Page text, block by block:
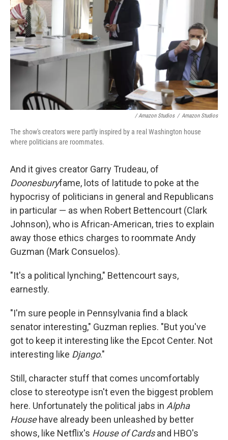
/ Amazon Studios / Amazon Studios
The show's creators were partly inspired by a real Washington house
where politicians are roommates.
And it gives creator Garry Trudeau, of
Doonesburyfame, lots of latitude to poke at the
hypocrisy of politicians in general and Republicans
in particular — as when Robert Bettencourt (Clark
Johnson), who is African-American, tries to explain
away those ethics charges to roommate Andy
Guzman (Mark Consuelos).
"It's a political lynching," Bettencourt says,
earnestly.
"I'm sure people in Pennsylvania find a black
senator interesting," Guzman replies. "But you've
got to keep it interesting like the Epcot Center. Not
interesting like Django."
Still, character stuff that comes uncomfortably
close to stereotype isn't even the biggest problem
here. Unfortunately the political jabs in Alpha
Househave already been unleashed by better
shows, like Netflix's House of Cardsand HBO's